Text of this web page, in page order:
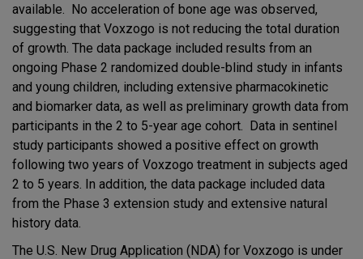
available. No acceleration of bone age was observed,
suggesting that Voxzogo is not reducing the total duration
of growth. The data package included results from an
ongoing Phase 2 randomized double-blind study in infants
and young children, including extensive pharmacokinetic
and biomarker data, as well as preliminary growth data from
participants in the 2 to 5-year age cohort. Data in sentinel
study participants showed a positive effect on growth
following two years of Voxzogo treatment in subjects aged
2 to 5 years. In addition, the data package included data
from the Phase 3 extension study and extensive natural
history data.
The U.S. New Drug Application (NDA) for Voxzogo is under